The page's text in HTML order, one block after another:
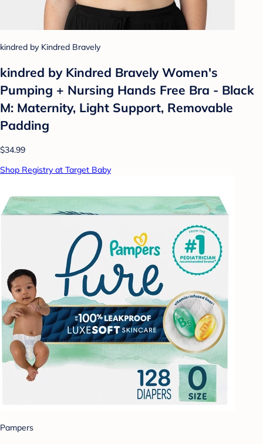
kindred by Kindred Bravely
kindred by Kindred Bravely Women's
Pumping + Nursing Hands Free Bra - Black
M: Maternity, Light Support, Removable
Padding
$34.99
Shop Registry at Target Baby
Pampers